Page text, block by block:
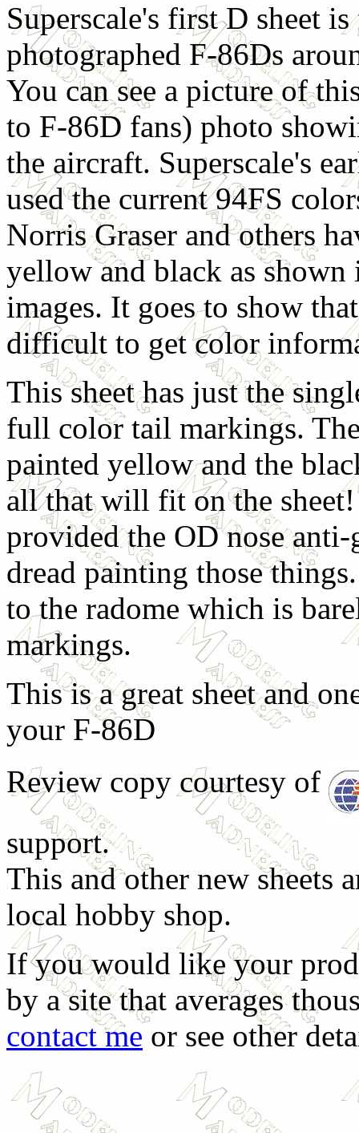
Superscale's first D sheet
photographed F-86Ds
You can see a picture of
to F-86D fans) photo
the aircraft. Superscale's
used the current 94FS
Norris Graser and others
yellow and black as
images. It goes to show
difficult to get color
This sheet has just the
full color tail markings.
painted yellow and the
all that will fit on the
provided the OD nose
dread painting those
to the radome which is
markings.
This is a great sheet and
your F-86D
Review copy courtesy of
support.
This and other new sheets
local hobby shop.
If you would like your
by a site that averages
contact me or see other